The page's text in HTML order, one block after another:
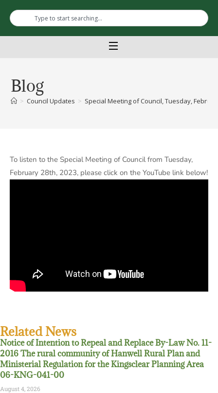
Blog
> Council Updates > Special Meeting of Council, Tuesday,
To listen to the Special Meeting of Council from Tuesday,
February 28th, 2023, please click on the YouTube link below!
Related News
Notice of Intention to Repeal and Replace By-Law No. 11-
2016 The rural community of Hanwell Rural Plan and
Ministerial Regulation for the Kingsclear Planning Area
06-KNG-041-00
August 4, 2026